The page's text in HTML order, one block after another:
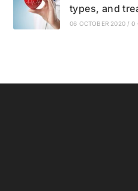
types, and
06 OCTOBER 2020 / 0